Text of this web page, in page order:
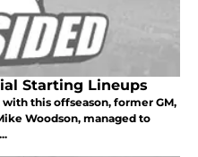
Starting Lineups
this offseason, former GM,
Woodson, managed to